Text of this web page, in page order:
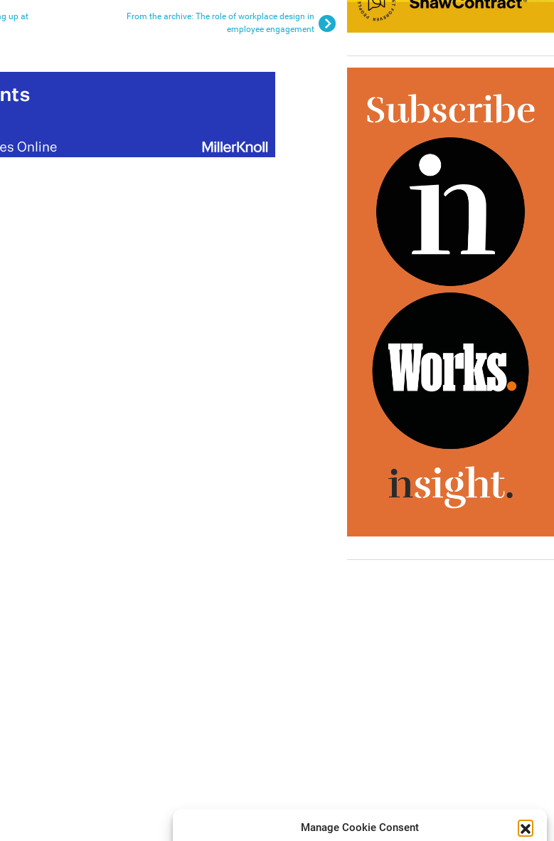
Manage Cookie Consent
up at
From the archive: The role of workplace design in
employee engagement